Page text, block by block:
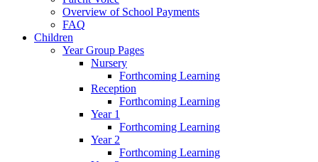
Overview of School Payments
FAQ
Children
Year Group Pages
Nursery
Forthcoming Learning
Reception
Forthcoming Learning
Year 1
Forthcoming Learning
Year 2
Forthcoming Learning